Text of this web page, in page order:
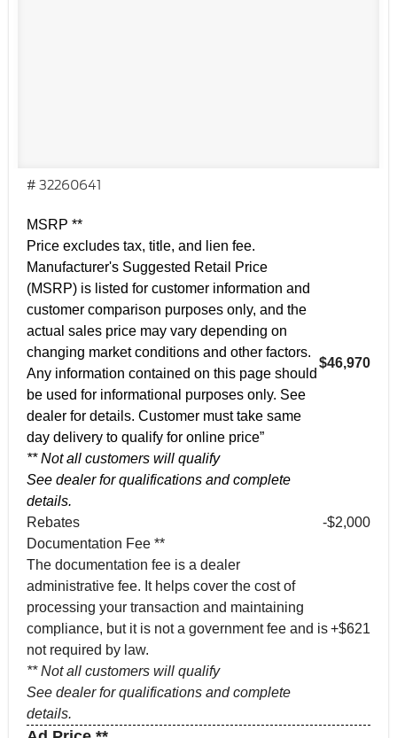
# 32260641
MSRP **
Price excludes tax, title, and lien fee.
Manufacturer's Suggested Retail Price
(MSRP) is listed for customer information and
customer comparison purposes only, and the
actual sales price may vary depending on
changing market conditions and other factors.
Any information contained on this page should
be used for informational purposes only. See
dealer for details. Customer must take same
day delivery to qualify for online price”
** Not all customers will qualify
See dealer for qualifications and complete
details.
$46,970
Rebates
-$2,000
Documentation Fee **
The documentation fee is a dealer
administrative fee. It helps cover the cost of
processing your transaction and maintaining
compliance, but it is not a government fee and is
not required by law.
** Not all customers will qualify
See dealer for qualifications and complete
details.
+$621